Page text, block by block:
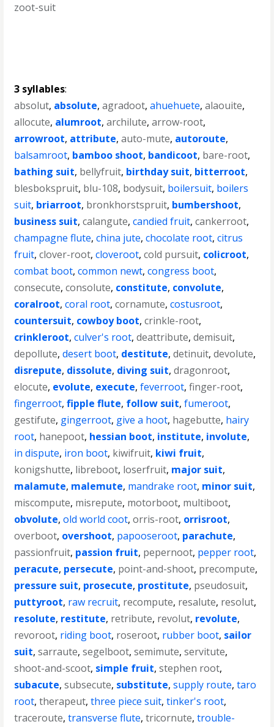
zoot-suit
3 syllables:
absolut, absolute,agradoot,ahuehuete,alaouite,
allocute, alumroot,archilute,arrow-root,
arrowroot, attribute,auto-mute, autoroute,
balsamroot, bamboo shoot, bandicoot, bare-root,
bathing suit, bellyfruit, birthday suit, bitterroot,
blesbokspruit, blu-108, bodysuit, boilersuit, boilers
suit, briarroot, bronkhorstspruit, bumbershoot,
business suit,calangute,candied fruit,cankerroot,
champagne flute,china jute,chocolate root,citrus
fruit,clover-root,cloveroot,cold pursuit, colicroot,
combat boot,common newt,congress boot,
consecute,consolute, constitute, convolute,
coralroot,coral root,cornamute,costusroot,
countersuit, cowboy boot,crinkle-root,
crinkleroot,culver's root,deattribute,demisuit,
depollute,desert boot, destitute,detinuit,devolute,
disrepute, dissolute, diving suit,dragonroot,
elocute, evolute, execute,feverroot,finger-root,
fingerroot,fipple flute, follow suit,fumeroot,
gestifute, gingerroot, give a hoot, hagebutte, hairy
root, hanepoot, hessian boot, institute, involute,
in dispute, iron boot, kiwifruit, kiwi fruit,
konigshutte, libreboot, loserfruit, major suit,
malamute, malemute, mandrake root, minor suit,
miscompute, misrepute, motorboot, multiboot,
obvolute,old world coot,orris-root, orrisroot,
overboot, overshoot, papooseroot, parachute,
passionfruit, passion fruit, pepernoot, pepper root,
peracute, persecute, point-and-shoot, precompute,
pressure suit, prosecute, prostitute, pseudosuit,
puttyroot, raw recruit, recompute, resalute, resolut,
resolute, restitute, retribute, revolut, revolute,
revoroot, riding boot, roseroot, rubber boot, sailor
suit,sarraute,segelboot,semimute,servitute,
shoot-and-scoot, simple fruit,stephen root,
subacute,subsecute, substitute,supply route,taro
root,therapeut,three piece suit,tinker's root,
traceroute,transverse flute,tricornute,trouble-